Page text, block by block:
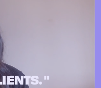
"